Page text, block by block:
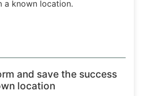
a known location.
and save the success
location